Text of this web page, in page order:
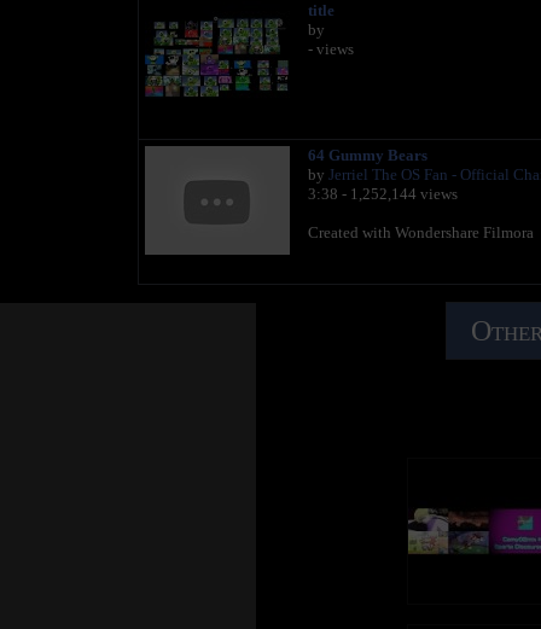
title
by
- views
64 Gummy Bears
by Jerriel The OS Fan - Official
3:38 - 1,252,144 views
Created with Wondershare Filmora